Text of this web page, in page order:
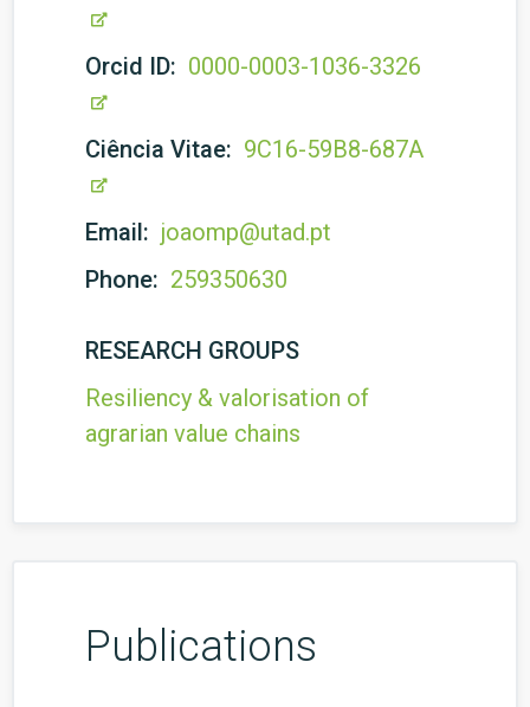
Orcid ID: 0000-0003-1036-3326
Ciência Vitae: 9C16-59B8-687A
Email: joaomp@utad.pt
Phone: 259350630
RESEARCH GROUPS
Resiliency & valorisation of
agrarian value chains
Publications